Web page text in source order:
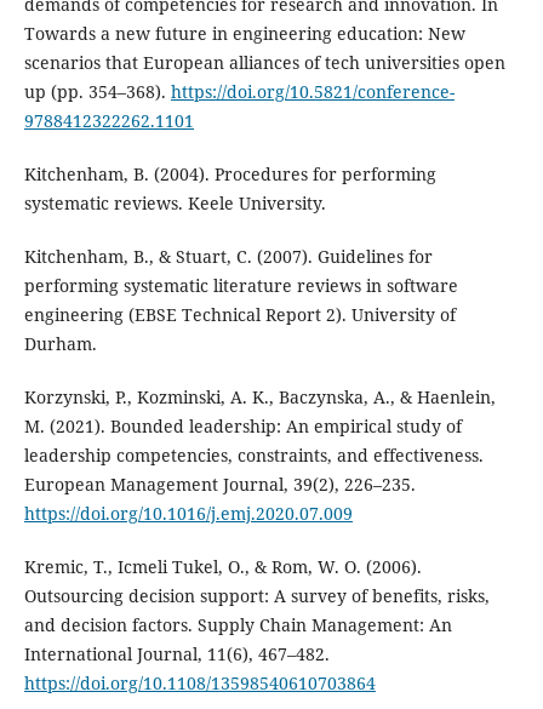
Towards a new future in engineering education: New
scenarios that European alliances of tech universities open
up (pp. 354–368). https://doi.org/10.5821/conference-
9788412322262.1101
Kitchenham, B. (2004). Procedures for performing
systematic reviews. Keele University.
Kitchenham, B., & Stuart, C. (2007). Guidelines for
performing systematic literature reviews in software
engineering (EBSE Technical Report 2). University of
Durham.
Korzynski, P., Kozminski, A. K., Baczynska, A., & Haenlein,
M. (2021). Bounded leadership: An empirical study of
leadership competencies, constraints, and effectiveness.
European Management Journal, 39(2), 226–235.
https://doi.org/10.1016/j.emj.2020.07.009
Kremic, T., Icmeli Tukel, O., & Rom, W. O. (2006).
Outsourcing decision support: A survey of benefits, risks,
and decision factors. Supply Chain Management: An
International Journal, 11(6), 467–482.
https://doi.org/10.1108/13598540610703864